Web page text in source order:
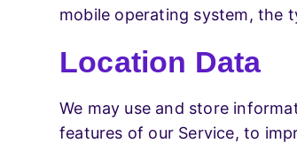
mobile operating system, the
Location Data
We may use and store
features of our Service, to